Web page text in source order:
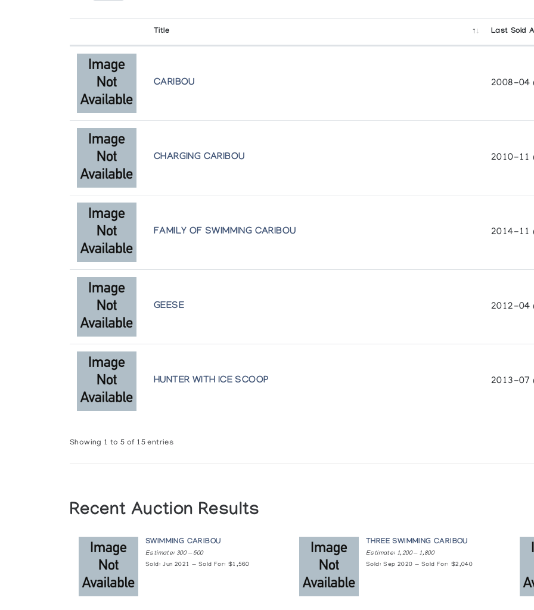
[Inuit Art Exhibition]
Winnipeg Art Gallery
Title Last Sold
CARIBOU 2008-04
CHARGING CARIBOU 2010-11
FAMILY OF SWIMMING CARIBOU 2014-11
GEESE 2012-04
HUNTER WITH ICE SCOOP 2013-07
Showing 1 to 5 of 15 entries
Recent Auction Results
SWIMMING CARIBOU
Estimate: 300 — 500
Sold: Jun 2021 — Sold For: $1,560
THREE SWIMMING CARIBOU
Estimate: 1,200 — 1,800
Sold: Sep 2020 — Sold For: $2,040